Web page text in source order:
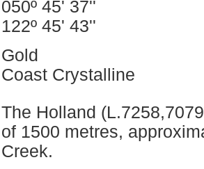
050º 45' 37''
122º 45' 43''
Gold
Coast Crystalline
The Holland
of 1500 metres,
Creek.